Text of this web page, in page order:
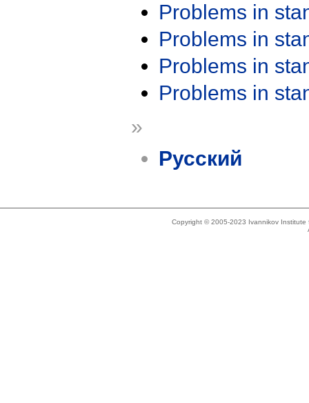
Problems in
Problems in
Problems in
Problems in
»
Русский
Copyright © 2005-2023 Ivannikov Institute